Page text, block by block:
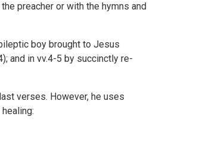
preacher or with the hymns and
boy brought to Jesus
and in vv.4-5 by succinctly re-
verses. However, he uses